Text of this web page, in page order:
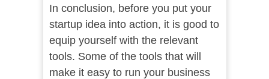
In conclusion, before you put your
startup idea into action, it is good to
equip yourself with the relevant
tools. Some of the tools that will
make it easy to run your business